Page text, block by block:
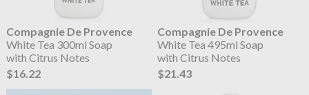
Compagnie De Provence
White Tea 300ml Soap
with Citrus Notes
$16.22
Compagnie De Provence
White Tea 495ml Soap
with Citrus Notes
$21.43